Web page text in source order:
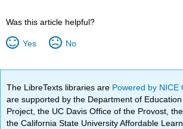
Was this article helpful?
Yes No
The LibreTexts libraries are Powered by
are supported by the Department of
Project, the UC Davis Office of the Provost,
the California State University Affordable